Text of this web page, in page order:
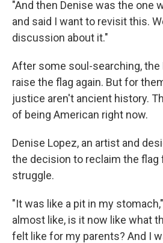
"And then Denise was the one
and said I want to revisit this.
discussion about it."
After some soul-searching,
raise the flag again. But for
justice aren't ancient history.
of being American right now.
Denise Lopez, an artist and
the decision to reclaim the
struggle.
"It was like a pit in my
almost like, is it now like what
felt like for my parents? And I